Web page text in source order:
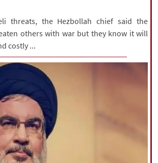
threats, the Hezbollah chief said the
others with war but they know it will
costly ...